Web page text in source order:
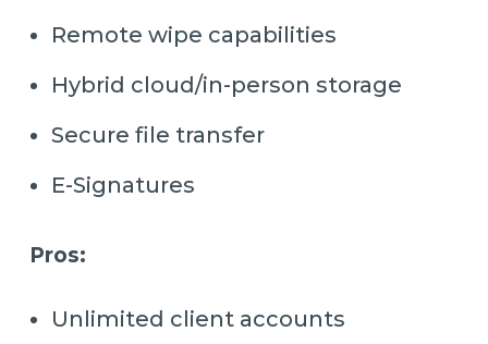
Remote wipe capabilities
Hybrid cloud/in-person storage
Secure file transfer
E-Signatures
Pros:
Unlimited client accounts